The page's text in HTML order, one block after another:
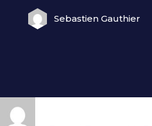
Sebastien Gauthier